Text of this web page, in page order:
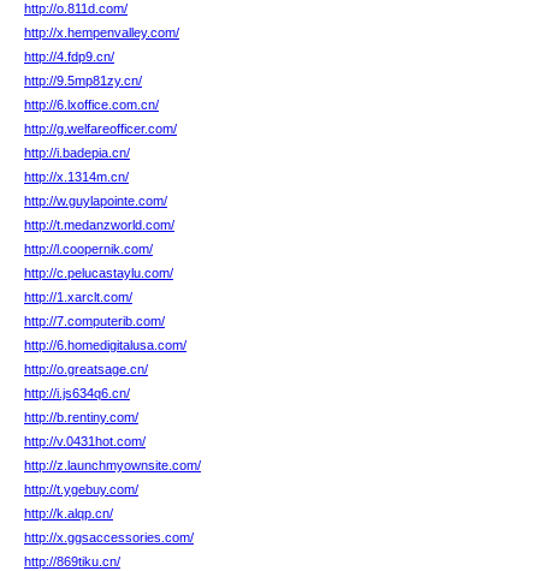
http://o.811d.com/
http://x.hempenvalley.com/
http://4.fdp9.cn/
http://9.5mp81zy.cn/
http://6.lxoffice.com.cn/
http://g.welfareofficer.com/
http://i.badepia.cn/
http://x.1314m.cn/
http://w.guylapointe.com/
http://t.medanzworld.com/
http://l.coopernik.com/
http://c.pelucastaylu.com/
http://1.xarclt.com/
http://7.computerib.com/
http://6.homedigitalusa.com/
http://o.greatsage.cn/
http://i.js634q6.cn/
http://b.rentiny.com/
http://v.0431hot.com/
http://z.launchmyownsite.com/
http://t.ygebuy.com/
http://k.alqp.cn/
http://x.ggsaccessories.com/
http://869tiku.cn/